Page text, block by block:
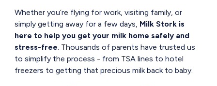
Whether you’re flying for work, visiting family, or
simply getting away for a few days, Milk Stork is
here to help you get your milk home safely and
stress-free. Thousands of parents have trusted us
to simplify the process - from TSA lines to hotel
freezers to getting that precious milk back to baby.